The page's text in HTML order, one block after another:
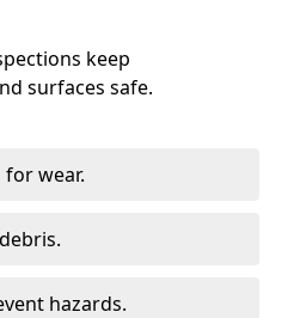
keep
surfaces safe.
wear.
hazards.